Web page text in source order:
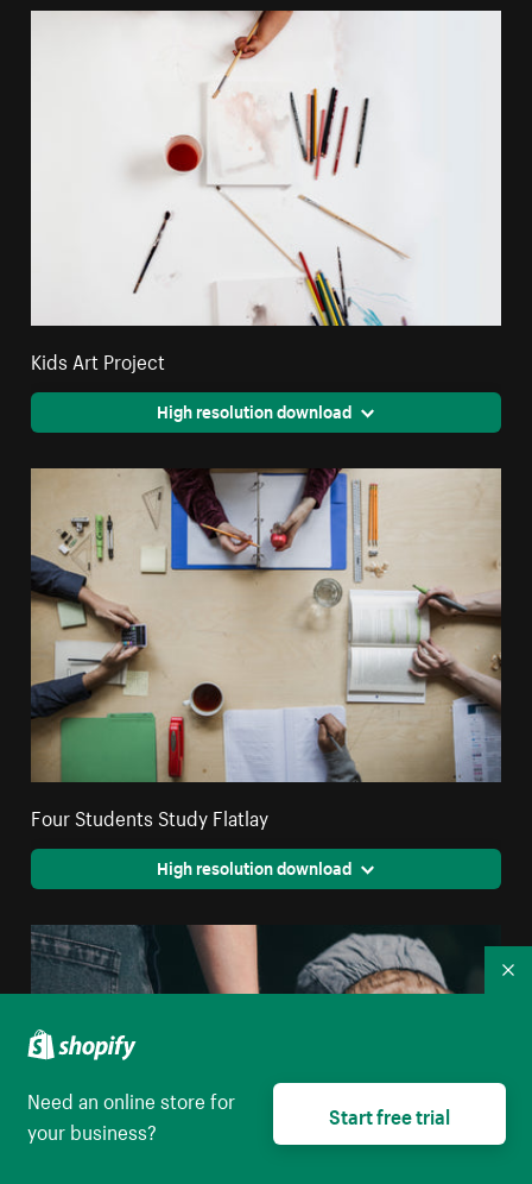
Kids Art Project
High resolution download
Four Students Study Flatlay
High resolution download
Need an online store for
your business?
Start free trial